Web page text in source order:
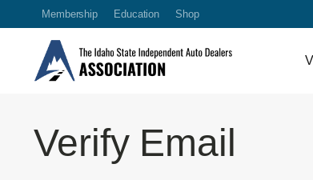
Membership Education Shop
Verify Email